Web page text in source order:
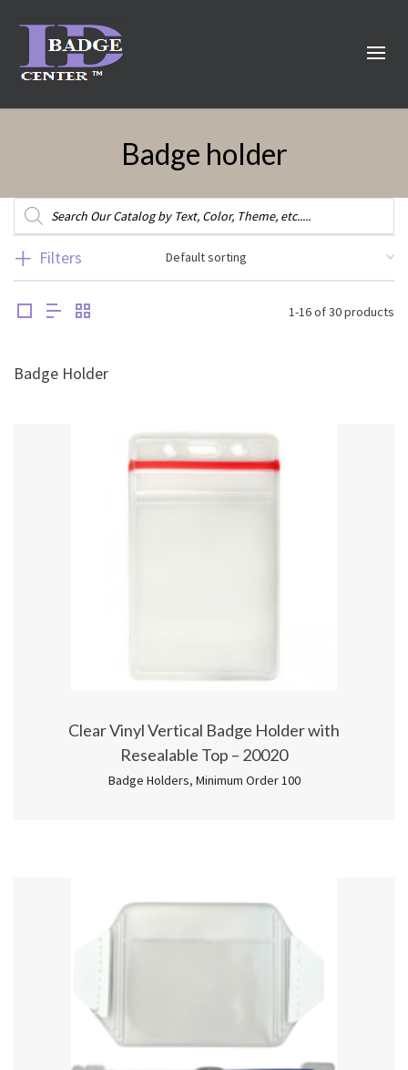
Badge holder
Products
search
Filters
1-16 of 30 products
Badge Holder
Clear Vinyl Vertical Badge Holder with
Resealable Top – 20020
Badge Holders, Minimum Order 100